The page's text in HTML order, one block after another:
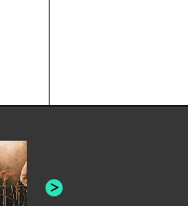
AMERICAN FOOTBALL:
"BAD MOONS"